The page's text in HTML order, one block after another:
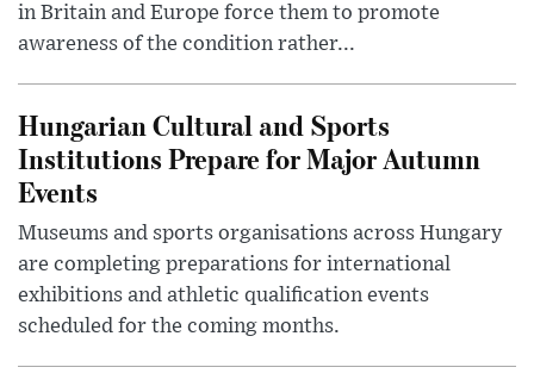
in Britain and Europe force them to promote
awareness of the condition rather...
Hungarian Cultural and Sports
Institutions Prepare for Major Autumn
Events
Museums and sports organisations across Hungary
are completing preparations for international
exhibitions and athletic qualification events
scheduled for the coming months.